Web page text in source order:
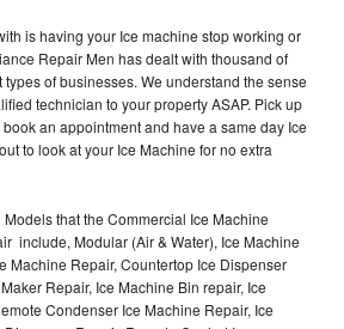
is having your Ice machine stop working or
Repair Men has dealt with thousand of
of businesses. We understand the sense
technician to your property ASAP. Pick up
an appointment and have a same day Ice
to look at your Ice Machine for no extra
that the Commercial Ice Machine
include, Modular (Air & Water), Ice Machine
Machine Repair, Countertop Ice Dispenser
Repair, Ice Machine Bin repair, Ice
Condenser Ice Machine Repair, Ice